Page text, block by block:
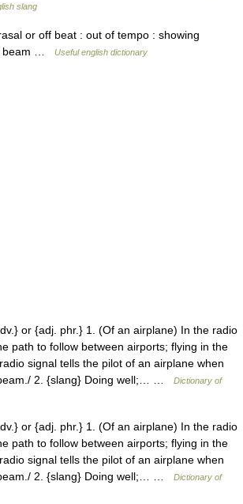
slang
or off beat : out of tempo : showing
beam …
Useful english dictionary
or {adj. phr.} 1. (Of an airplane) In the radio
path to follow between airports; flying in the
signal tells the pilot of an airplane when
2. {slang} Doing well;… …
Dictionary of
or {adj. phr.} 1. (Of an airplane) In the radio
path to follow between airports; flying in the
signal tells the pilot of an airplane when
2. {slang} Doing well;… …
Dictionary of